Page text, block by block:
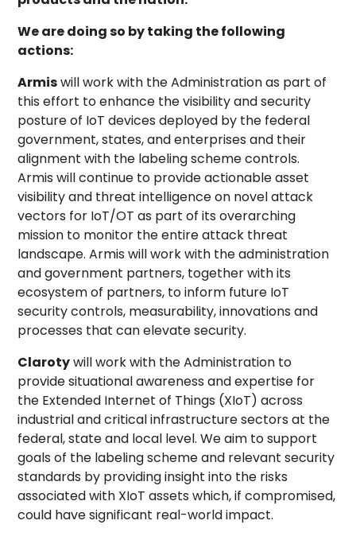
We are doing so by taking the following
actions:
Armiswill work with the Administration as part of
this effort to enhance the visibility and security
posture of IoT devices deployed by the federal
government, states, and enterprises and their
alignment with the labeling scheme controls.
Armis will continue to provide actionable asset
visibility and threat intelligence on novel attack
vectors for IoT/OT as part of its overarching
mission to monitor the entire attack threat
landscape. Armis will work with the administration
and government partners, together with its
ecosystem of partners, to inform future IoT
security controls, measurability, innovations and
processes that can elevate security.
Clarotywill work with the Administration to
provide situational awareness and expertise for
the Extended Internet of Things (XIoT) across
industrial and critical infrastructure sectors at the
federal, state and local level. We aim to support
goals of the labeling scheme and relevant security
standards by providing insight into the risks
associated with XIoT assets which, if compromised,
could have significant real-world impact.